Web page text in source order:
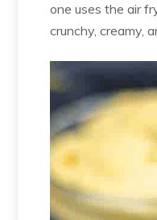
one uses the air
crunchy, creamy,